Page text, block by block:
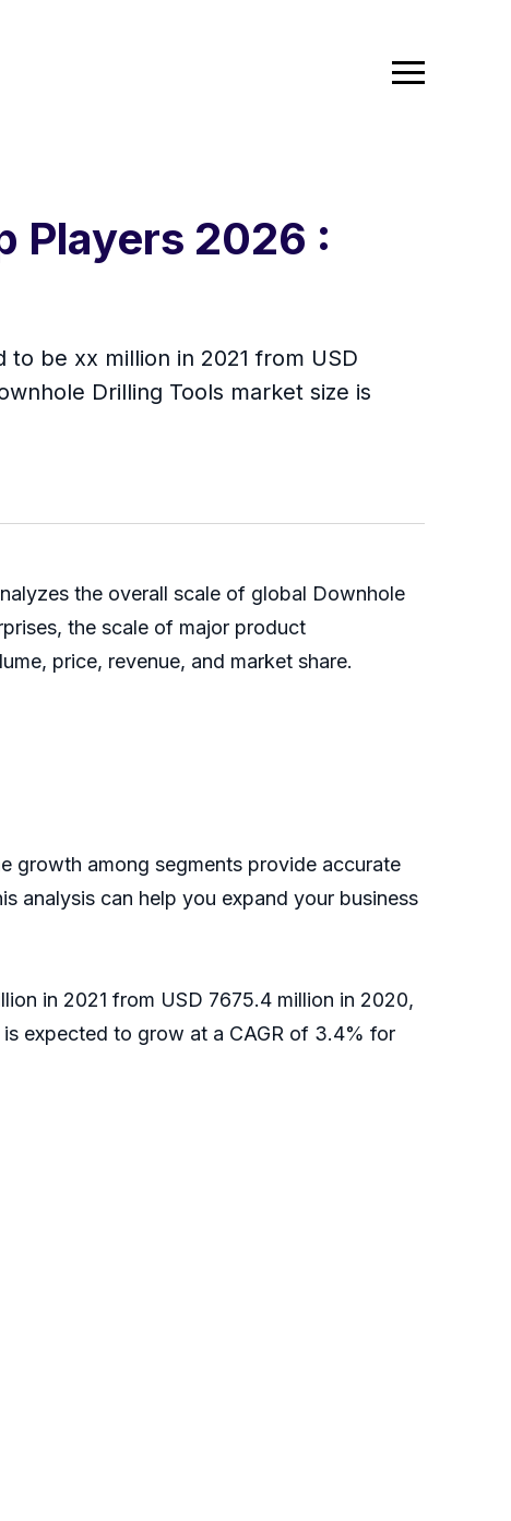
Players 2026 :
be xx million in 2021 from USD
Drilling Tools market size is
the overall scale of global Downhole
the scale of major product
price, revenue, and market share.
growth among segments provide accurate
analysis can help you expand your business
in 2021 from USD 7675.4 million in 2020,
expected to grow at a CAGR of 3.4% for